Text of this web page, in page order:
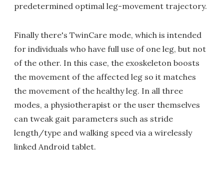
predetermined optimal leg-movement trajectory.
Finally there's TwinCare mode, which is intended
for individuals who have full use of one leg, but not
of the other. In this case, the exoskeleton boosts
the movement of the affected leg so it matches
the movement of the healthy leg. In all three
modes, a physiotherapist or the user themselves
can tweak gait parameters such as stride
length/type and walking speed via a wirelessly
linked Android tablet.